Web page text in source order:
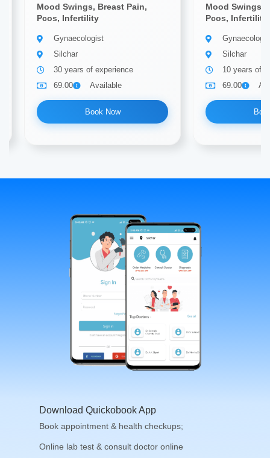
Mood Swings, Breast Pain,
Pcos, Infertility
Gynaecologist
Silchar
30 years of experience
69.00
Available
Book Now
Mood Swings,
Pcos, Infertility
Silchar
10 years of
69.00
Download Quickobook App
Book appointment & health checkups;
Online lab test & consult doctor online